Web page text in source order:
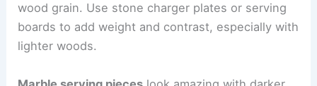
wood grain. Use stone charger plates or serving
boards to add weight and contrast, especially with
lighter woods.